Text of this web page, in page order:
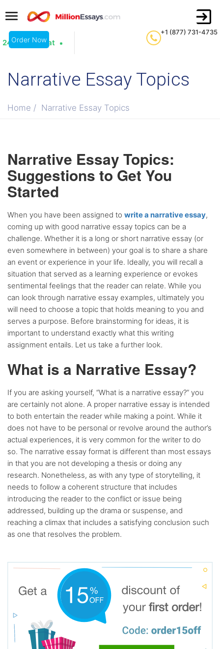
+1 (877) 731-4735
24/7 Live Chat
Order Now
Narrative Essay Topics
Home / Narrative Essay Topics
Narrative Essay Topics:
Suggestions to Get You
Started
When you have been assigned to write a narrative essay,
coming up with good narrative essay topics can be a
challenge. Whether it is a long or short narrative essay (or
even somewhere in between) your goal is to share a share
an event or experience in your life. Ideally, you will recall a
situation that served as a learning experience or evokes
sentimental feelings that the reader can relate. While you
can look through narrative essay examples, ultimately you
will need to choose a topic that holds meaning to you and
serves a purpose. Before brainstorming for ideas, it is
important to understand exactly what this writing
assignment entails. Let us take a further look.
What is a Narrative Essay?
If you are asking yourself, “What is a narrative essay?” you
are certainly not alone. A proper narrative essay is intended
to both entertain the reader while making a point. While it
does not have to be personal or revolve around the author’s
actual experiences, it is very common for the writer to do
so. The narrative essay format is different than most essays
in that you are not developing a thesis or doing any
research. Nonetheless, as with any type of storytelling, it
needs to follow a coherent structure that includes
introducing the reader to the conflict or issue being
addressed, building up the drama or suspense, and
reaching a climax that includes a satisfying conclusion such
as one that resolves the problem.